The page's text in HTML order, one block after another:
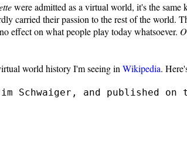
were admitted as a virtual world, it's the
carried their passion to the rest of the world.
on what people play today whatsoever.
world history I'm seeing inWikipedia.
and published on